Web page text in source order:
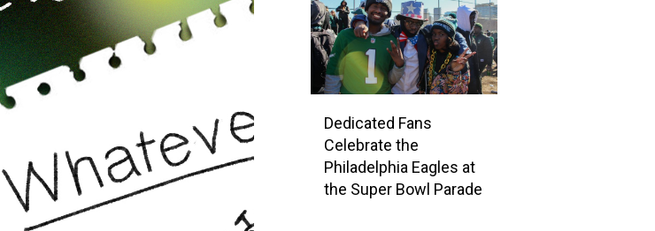
Dedicated Fans
Celebrate the
Philadelphia Eagles at
the Super Bowl Parade